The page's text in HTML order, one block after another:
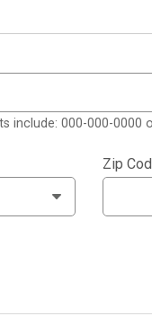
include: 000-000-0000
Zip